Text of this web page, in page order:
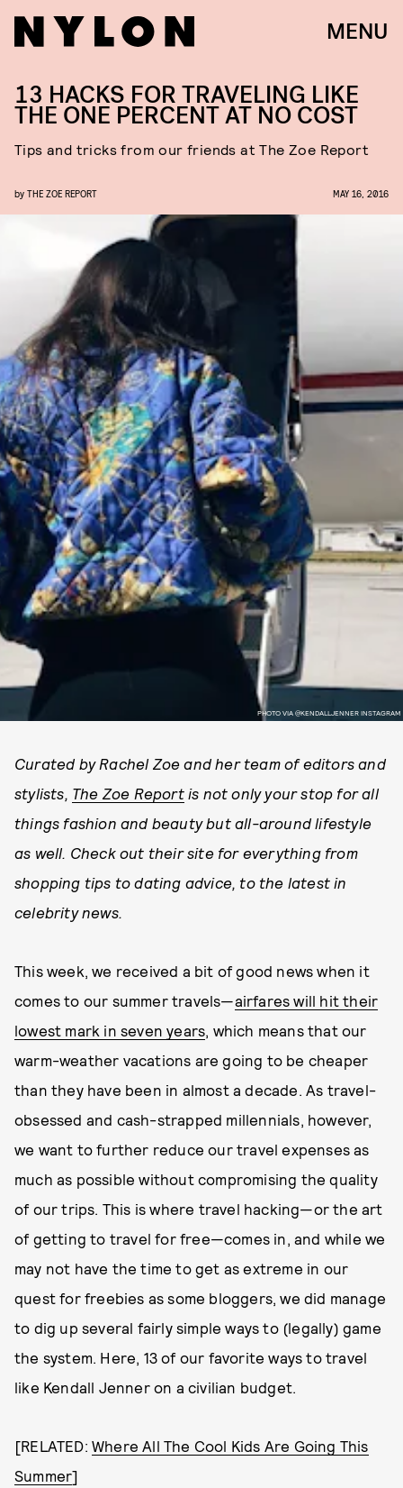
MENU
PHOTO VIA @KENDALLJENNER INSTAGRAM
13 HACKS FOR TRAVELING LIKE
THE ONE PERCENT AT NO COST
Tips and tricks from our friends at The Zoe Report
by THE ZOE REPORT MAY 16, 2016
Curated by Rachel Zoe and her team of editors and
stylists, The Zoe Reportis not only your stop for all
things fashion and beauty but all-around lifestyle
as well. Check out their site for everything from
shopping tips to dating advice, to the latest in
celebrity news.
This week, we received a bit of good news when it
comes to our summer travels—airfares will hit their
lowest mark in seven years, which means that our
warm-weather vacations are going to be cheaper
than they have been in almost a decade. As travel-
obsessed and cash-strapped millennials, however,
we want to further reduce our travel expenses as
much as possible without compromising the quality
of our trips. This is where travel hacking—or the art
of getting to travel for free—comes in, and while we
may not have the time to get as extreme in our
quest for freebies as some bloggers, we did manage
to dig up several fairly simple ways to (legally) game
the system. Here, 13 of our favorite ways to travel
like Kendall Jenner on a civilian budget.
[RELATED: Where All The Cool Kids Are Going This
Summer]